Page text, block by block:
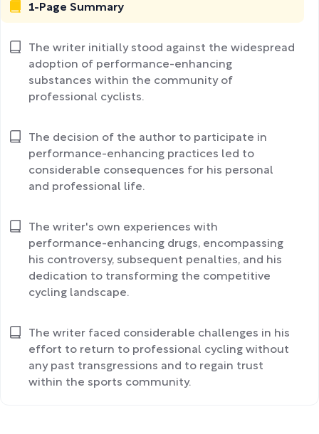
1-Page Summary
The writer initially stood against the widespread
adoption of performance-enhancing
substances within the community of
professional cyclists.
The decision of the author to participate in
performance-enhancing practices led to
considerable consequences for his personal
and professional life.
The writer's own experiences with
performance-enhancing drugs, encompassing
his controversy, subsequent penalties, and his
dedication to transforming the competitive
cycling landscape.
The writer faced considerable challenges in his
effort to return to professional cycling without
any past transgressions and to regain trust
within the sports community.